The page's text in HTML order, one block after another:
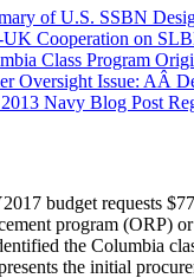
of U.S. SSBN
Cooperation on
Class Program
Oversight Issue: AÂ
Navy Blog Post
budget requests
program (ORP)
the Columbia
the initial